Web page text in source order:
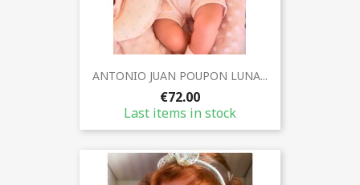
ANTONIO JUAN POUPON LUNA...
€72.00
Last items in stock